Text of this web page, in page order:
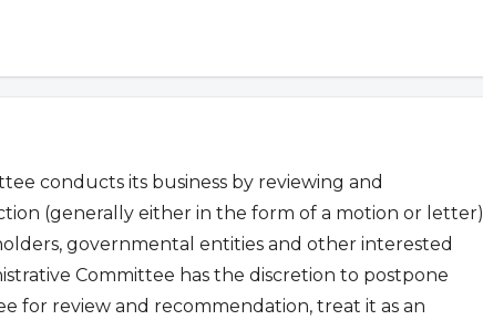
conducts its business by reviewing and
(generally either in the form of a motion or letter)
governmental entities and other interested
Committee has the discretion to postpone
for review and recommendation, treat it as an